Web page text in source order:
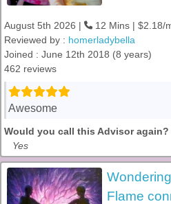
August 5th 2026 |
12 Mins | $2.18/
Reviewed by : homerladybella
Joined : June 12th 2018 (8 years)
462 reviews
Awesome
Would you call this Advisor again?
Yes
Flame